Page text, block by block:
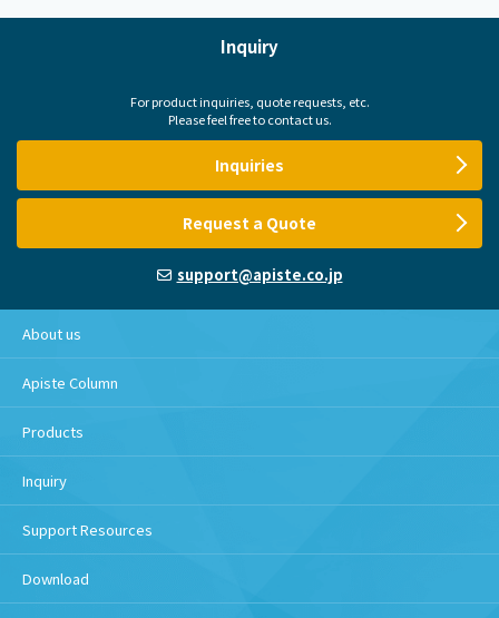
Inquiry
For product inquiries, quote requests, etc.
Please feel free to contact us.
Inquiries
Request a Quote
support@apiste.co.jp
About us
Apiste Column
Products
Inquiry
Support Resources
Download